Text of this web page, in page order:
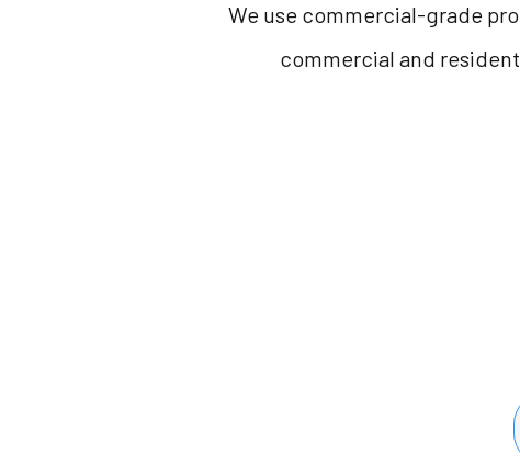
We use commercial-grade
commercial and